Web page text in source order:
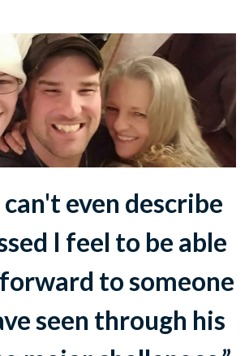
even describe
I feel to be able
to someone
seen through his